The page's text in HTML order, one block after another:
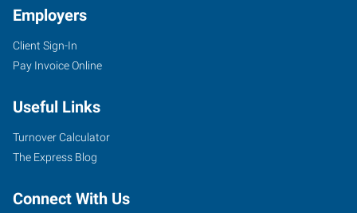
Employers
Client Sign-In
Pay Invoice Online
Useful Links
Turnover Calculator
The Express Blog
Connect With Us